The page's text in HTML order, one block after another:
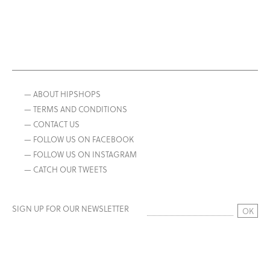
— ABOUT HIPSHOPS
— TERMS AND CONDITIONS
— CONTACT US
— FOLLOW US ON FACEBOOK
— FOLLOW US ON INSTAGRAM
— CATCH OUR TWEETS
SIGN UP FOR OUR NEWSLETTER